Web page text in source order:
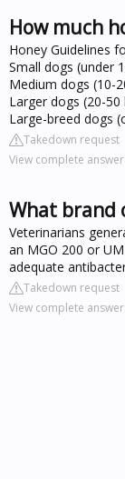
How much
Honey Guidelines
Small dogs (under
Medium dogs (10-
Larger dogs (20-
Large-breed dogs
Takedown request
View complete
What brand
Veterinarians
an MGO 200 or
adequate
Takedown request
View complete